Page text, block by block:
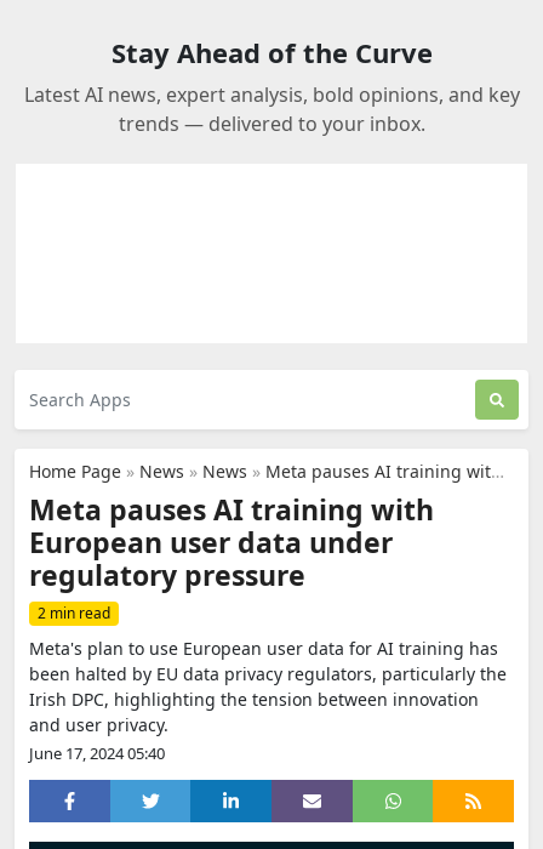
Stay Ahead of the Curve
Latest AI news, expert analysis, bold opinions, and key
trends — delivered to your inbox.
Home Page » News » News » Meta pauses AI training with European user data under regulatory pressure
Meta pauses AI training with
European user data under
regulatory pressure
2 min read
Meta's plan to use European user data for AI training has
been halted by EU data privacy regulators, particularly the
Irish DPC, highlighting the tension between innovation
and user privacy.
June 17, 2024 05:40